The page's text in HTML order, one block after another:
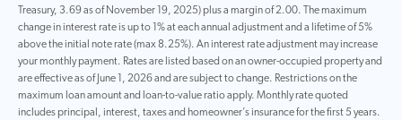
Treasury, 3.69 as of November 19, 2025) plus a margin of 2.00. The maximum
change in interest rate is up to 1% at each annual adjustment and a lifetime of 5%
above the initial note rate (max 8.25%). An interest rate adjustment may increase
your monthly payment. Rates are listed based on an owner-occupied property and
are effective as of June 1, 2026 and are subject to change. Restrictions on the
maximum loan amount and loan-to-value ratio apply. Monthly rate quoted
includes principal, interest, taxes and homeowner’s insurance for the first 5 years.